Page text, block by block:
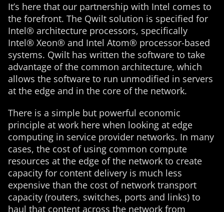
It’s here that our partnership with Intel comes to
the forefront. The Qwilt solution is specified for
Intel® architecture processors, specifically
Intel® Xeon® and Intel Atom® processor-based
systems. Qwilt has written the software to take
advantage of the common architecture, which
allows the software to run unmodified in servers
at the edge and in the core of the network.
There is a simple but powerful economic
principle at work here when looking at edge
computing in service provider networks. In many
cases, the cost of using common compute
resources at the edge of the network to create
capacity for content delivery is much less
expensive than the cost of network transport
capacity (routers, switches, ports and links) to
haul that content across the network from